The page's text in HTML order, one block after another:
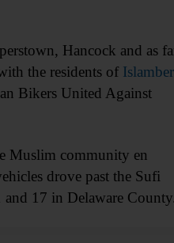
Hancock and as
the residents of
Bikers United Against
Muslim community en
drove past the Sufi
17 in Delaware County.